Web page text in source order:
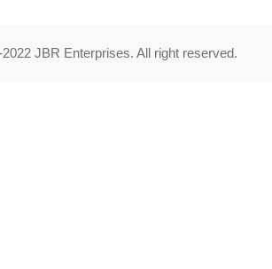
JBR Enterprises. All right reserved.